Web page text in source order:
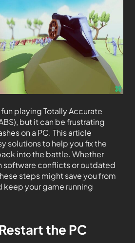
playing Totally Accurate
but it can be frustrating
on a PC. This article
solutions to help you fix the
into the battle. Whether
software conflicts or outdated
steps might save you from
keep your game running
the PC